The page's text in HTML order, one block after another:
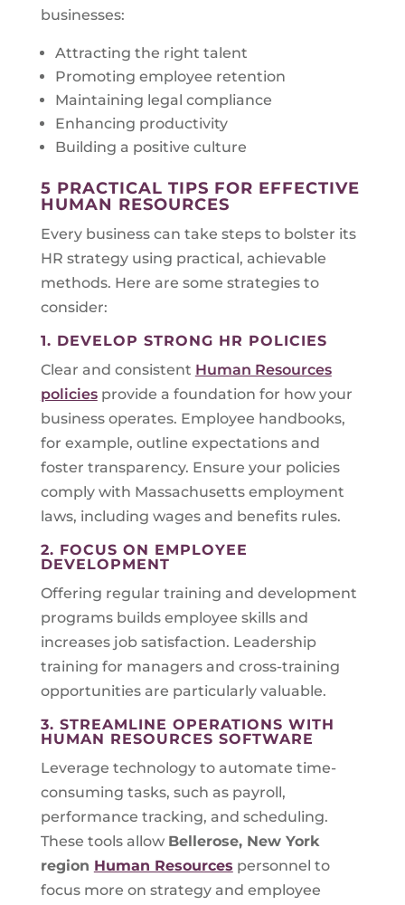
businesses:
Attracting the right talent
Promoting employee retention
Maintaining legal compliance
Enhancing productivity
Building a positive culture
5 PRACTICAL TIPS FOR EFFECTIVE
HUMAN RESOURCES
Every business can take steps to bolster its
HR strategy using practical, achievable
methods. Here are some strategies to
consider:
1. DEVELOP STRONG HR POLICIES
Clear and consistent Human Resources
policiesprovide a foundation for how your
business operates. Employee handbooks,
for example, outline expectations and
foster transparency. Ensure your policies
comply with Massachusetts employment
laws, including wages and benefits rules.
2. FOCUS ON EMPLOYEE
DEVELOPMENT
Offering regular training and development
programs builds employee skills and
increases job satisfaction. Leadership
training for managers and cross-training
opportunities are particularly valuable.
3. STREAMLINE OPERATIONS WITH
HUMAN RESOURCES SOFTWARE
Leverage technology to automate time-
consuming tasks, such as payroll,
performance tracking, and scheduling.
These tools allow Bellerose, New York
region Human Resources personnel to
focus more on strategy and employee